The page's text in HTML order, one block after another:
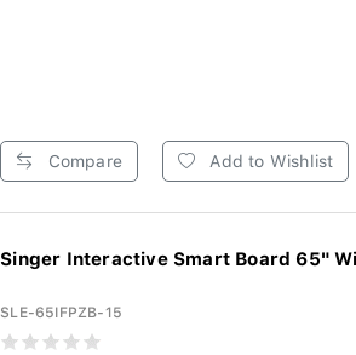
Compare Add to Wishlist
Singer Interactive Smart Board 65"
SLE-65IFPZB-15